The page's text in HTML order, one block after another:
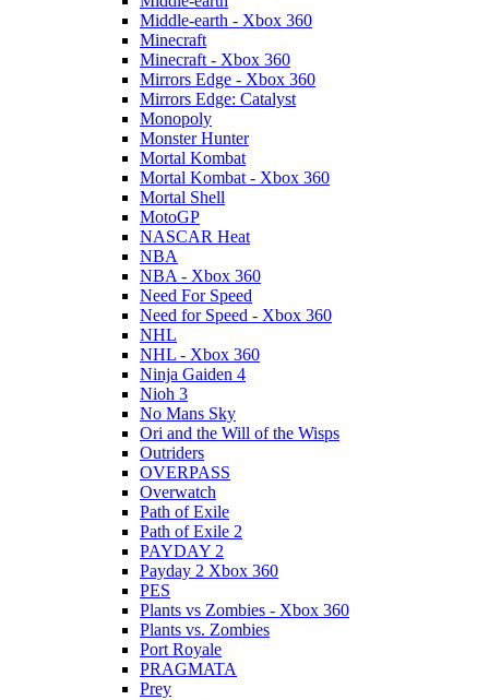
Middle-earth - Xbox 360
Minecraft
Minecraft - Xbox 360
Mirrors Edge - Xbox 360
Mirrors Edge: Catalyst
Monopoly
Monster Hunter
Mortal Kombat
Mortal Kombat - Xbox 360
Mortal Shell
MotoGP
NASCAR Heat
NBA
NBA - Xbox 360
Need For Speed
Need for Speed - Xbox 360
NHL
NHL - Xbox 360
Ninja Gaiden 4
Nioh 3
No Mans Sky
Ori and the Will of the Wisps
Outriders
OVERPASS
Overwatch
Path of Exile
Path of Exile 2
PAYDAY 2
Payday 2 Xbox 360
PES
Plants vs Zombies - Xbox 360
Plants vs. Zombies
Port Royale
PRAGMATA
Prey